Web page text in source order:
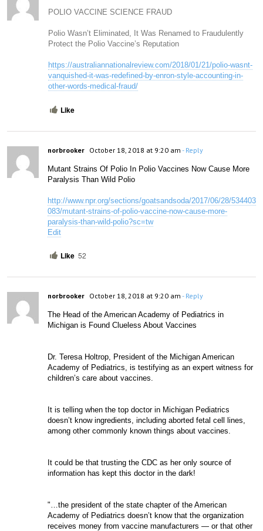
POLIO VACCINE SCIENCE FRAUD
Polio Wasn’t Eliminated, It Was Renamed to Fraudulently
Protect the Polio Vaccine’s Reputation
https://australiannationalreview.com/2018/01/21/polio-wasnt-
vanquished-it-was-redefined-by-enron-style-accounting-in-
other-words-medical-fraud/
Like
norbrooker October 18, 2018 at 9:20 am - Reply
Mutant Strains Of Polio In Polio Vaccines Now Cause More
Paralysis Than Wild Polio
http://www.npr.org/sections/goatsandsoda/2017/06/28/534403
083/mutant-strains-of-polio-vaccine-now-cause-more-
paralysis-than-wild-polio?sc=tw
Edit
Like 52
norbrooker October 18, 2018 at 9:20 am - Reply
The Head of the American Academy of Pediatrics in
Michigan is Found Clueless About Vaccines
Dr. Teresa Holtrop, President of the Michigan American
Academy of Pediatrics, is testifying as an expert witness for
children’s care about vaccines.
It is telling when the top doctor in Michigan Pediatrics
doesn’t know ingredients, including aborted fetal cell lines,
among other commonly known things about vaccines.
It could be that trusting the CDC as her only source of
information has kept this doctor in the dark!
"…the president of the state chapter of the American
Academy of Pediatrics doesn’t know that the organization
receives money from vaccine manufacturers — or that other